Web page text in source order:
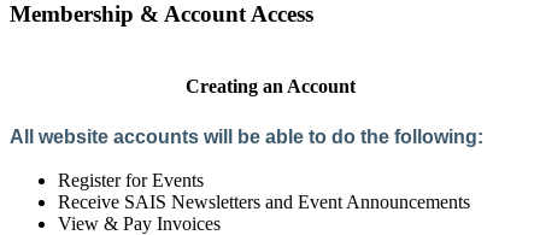
Membership & Account Access
Creating an Account
All website accounts will be able to do the following:
Register for Events
Receive SAIS Newsletters and Event Announcements
View & Pay Invoices